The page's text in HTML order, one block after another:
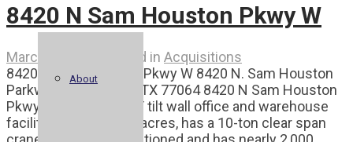
About
8420 N Sam Houston Pkwy W
March 23, 2017 Posted in Acquisitions
8420 N Sam Houston Pkwy W 8420 N. Sam Houston
Parkway W. Houston, TX 77064 8420 N Sam Houston
Pkwy W is a 20,000 SF tilt wall office and warehouse
facility. It sits on +/-2 acres, has a 10-ton clear span